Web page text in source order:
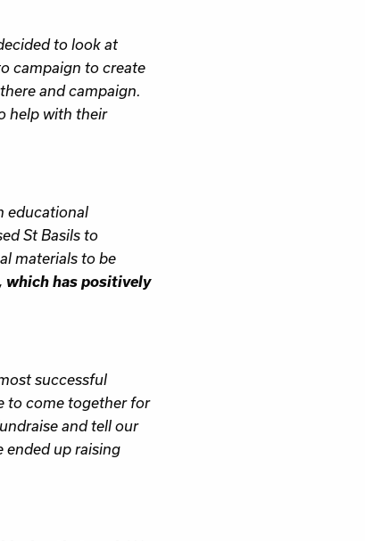
to look at
campaign to create
and campaign.
help with their
educational
St Basils to
materials to be
which has positively
successful
to come together for
and tell our
ended up raising